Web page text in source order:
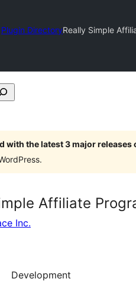
Plugin DirectoryReally Simple
with the latest 3 major releases
Affiliate
Inc.
Development